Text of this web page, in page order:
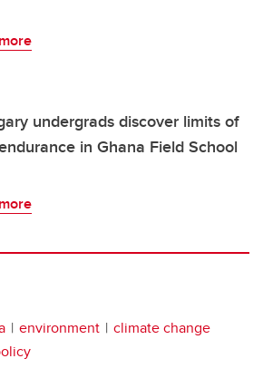
undergrads discover limits of
in Ghana Field School
environment
climate change